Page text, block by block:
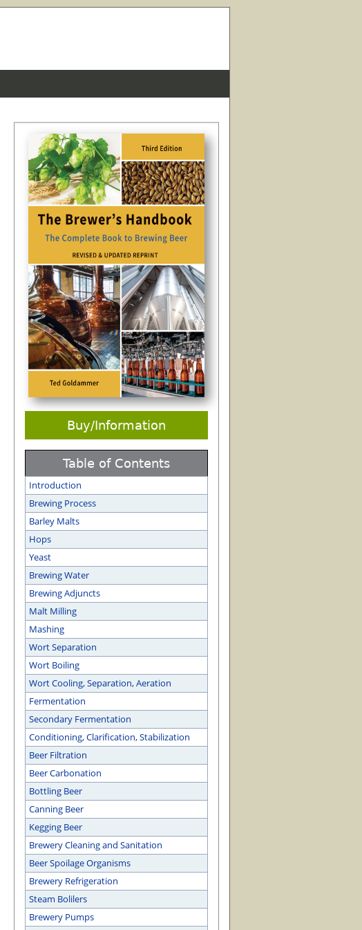
Buy/Information
Table of Contents
Introduction
Brewing Process
Barley Malts
Hops
Yeast
Brewing Water
Brewing Adjuncts
Malt Milling
Mashing
Wort Separation
Wort Boiling
Wort Cooling, Separation, Aeration
Fermentation
Secondary Fermentation
Conditioning, Clarification, Stabilization
Beer Filtration
Beer Carbonation
Bottling Beer
Canning Beer
Kegging Beer
Brewery Cleaning and Sanitation
Beer Spoilage Organisms
Brewery Refrigeration
Steam Bolilers
Brewery Pumps